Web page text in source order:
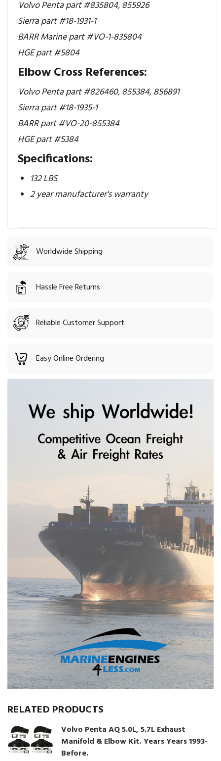
Volvo Penta part #835804,855926
Sierra part #18-1931-1
BARR Marine part #VO-1-835804
HGE part #5804
Elbow Cross References:
Volvo Penta part #826460, 855384, 856891
Sierra part #18-1935-1
BARR part #VO-20-855384
HGE part #5384
Specifications:
132 LBS
2 year manufacturer's warranty
Worldwide Shipping
Hassle Free Returns
Reliable Customer Support
Easy Online Ordering
RELATED PRODUCTS
Volvo Penta AQ 5.0L, 5.7L Exhaust
Manifold & Elbow Kit. Years Years 1993-
Before.